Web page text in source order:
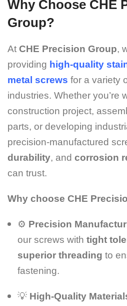
Why Choose CHE
Group?
At CHE Precision Group,
providing high-quality
metal screws for a variety
industries. Whether you’re
construction project,
parts, or developing
precision-manufactured
durability, and corrosion
can trust.
Why choose CHE
⚙️ Precision
our screws with tight
superior threading to
fastening.
💡 High-Quality